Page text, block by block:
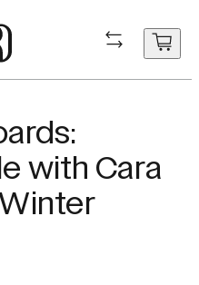
with Cara
In Situ
About
Shop
Contact